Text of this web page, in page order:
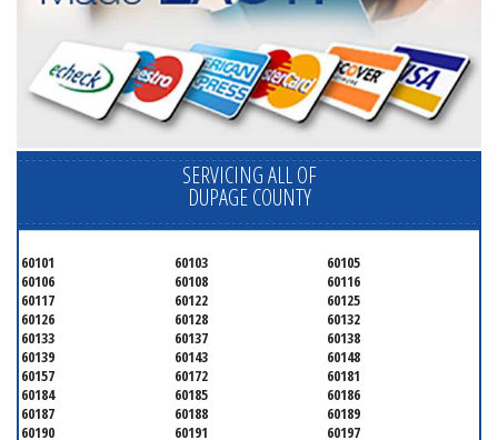
SERVICING ALL OF
DUPAGE COUNTY
60101 60103
60105
60106
60108
60116
60117
60122
60125
60126
60128
60132
60133
60137
60138
60139
60143
60148
60157
60172
60181
60184
60185
60186
60187
60188
60189
60190
60191 60197